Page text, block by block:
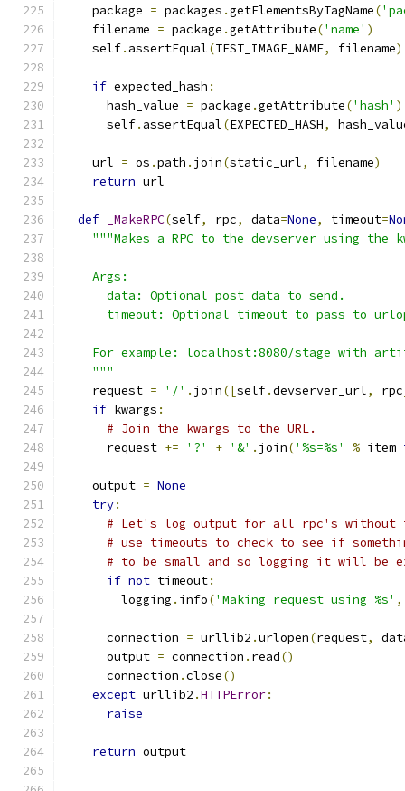
    package
= packages .getElementsByTagName(
    filename
= package .getAttribute('name' )
    self
. assertEqual(TEST_IMAGE_NAME, filename)
if expected_hash :
      hash_value
= package .getAttribute('hash' )
      self
. assertEqual(EXPECTED_HASH,
    url
= os .path . join(static_url, filename)
return url
def _MakeRPC(self, rpc, data=None, timeout=
"""Makes a RPC to the devserver using the
    Args:
      data: Optional post data to send.
timeout: Optional timeout to pass to
For example: localhost:8080/stage with
    """
    request
= '/' . join([self.devserver_url, rpc
if kwargs :
# Join the kwargs to the URL.
      request
+= '?' + '&' . join('%s=%s' % item
    output
= None
try:
# Let's log output for all rpc's without
# use timeouts to check to see if
# to be small and so logging it will be
if not timeout:
        logging
. info('Making request using %s' ,
      connection
= urllib2 .urlopen(request,
      output
= connection . read()
      connection
.close()
except urllib2 .HTTPError:
raise
return output